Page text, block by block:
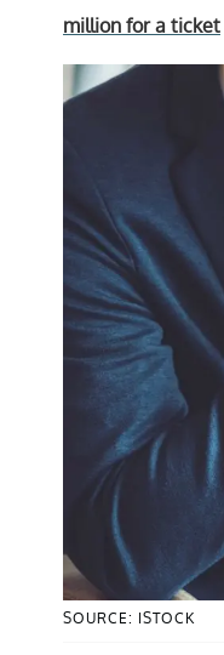
million for a ticket
SOURCE: ISTOCK